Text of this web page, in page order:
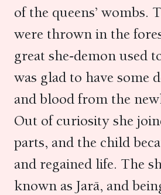
of the queens’ wombs.
were thrown in the
great she-demon used
was glad to have some
and blood from the
Out of curiosity she
parts, and the child
and regained life. The
known as Jarā, and